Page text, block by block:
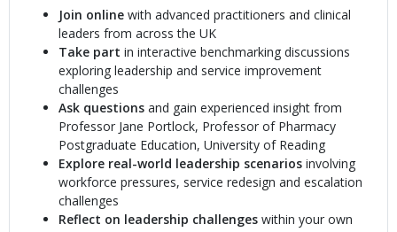
Join online with advanced practitioners and clinical
leaders from across the UK
Take part in interactive benchmarking discussions
exploring leadership and service improvement
challenges
Ask questions and gain experienced insight from
Professor Jane Portlock, Professor of Pharmacy
Postgraduate Education, University of Reading
Explore real-world leadership scenarios involving
workforce pressures, service redesign and escalation
challenges
Reflect on leadership challenges within your own